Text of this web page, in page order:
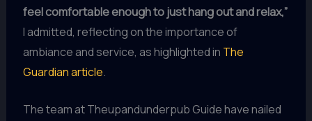
feel comfortable enough to just hang out and relax,”
I admitted, reflecting on the importance of
ambiance and service, as highlighted in The
Guardian article.
The team at Theupandunderpub Guide have nailed